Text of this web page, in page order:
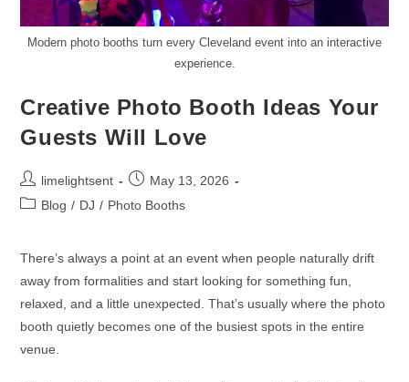
Modern photo booths turn every Cleveland event into an interactive
experience.
Creative Photo Booth Ideas Your
Guests Will Love
limelightsent
May 13, 2026
Blog / DJ / Photo Booths
There’s always a point at an event when people naturally drift
away from formalities and start looking for something fun,
relaxed, and a little unexpected. That’s usually where the photo
booth quietly becomes one of the busiest spots in the entire
venue.